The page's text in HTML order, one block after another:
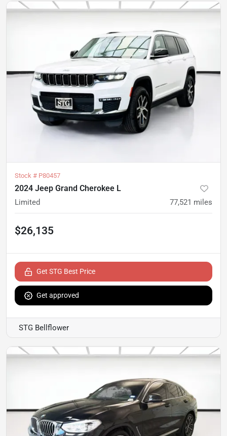
Stock # P80457
2024 Jeep Grand Cherokee L
Limited 77,521 miles
$26,135
Get STG Best Price
Get approved
STG Bellflower